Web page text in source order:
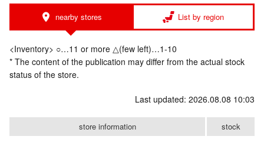
nearby stores List by region
<Inventory> ○…11 or more △(few left)…1-10
* The content of the publication may differ from the actual stock
status of the store.
Last updated: 2026.08.08 10:03
store information stock